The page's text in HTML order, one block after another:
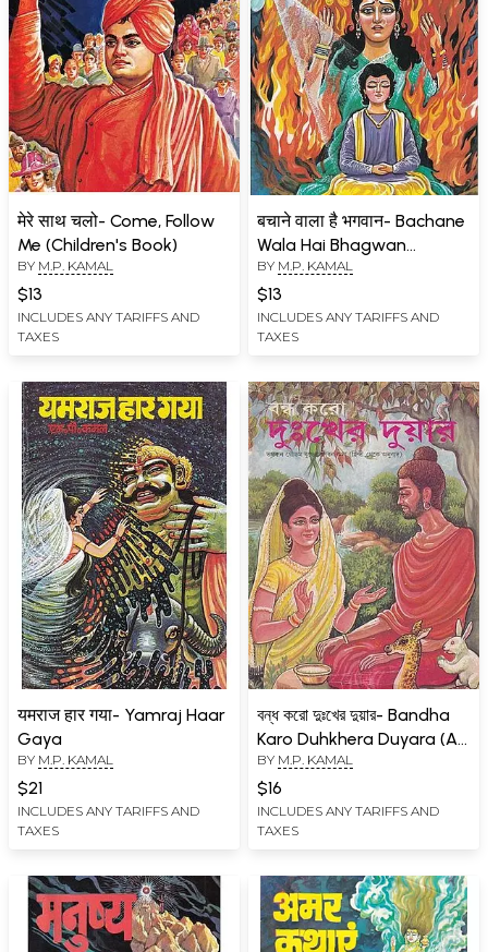
मेरे साथ चलो- Come, Follow
Me (Children's Book)
BY M.P. KAMAL
$13
INCLUDES ANY TARIFFS AND
TAXES
बचाने वाला है भगवान- Bachane
Wala Hai Bhagwan
(Mythological Stories for
Children)
BY M.P. KAMAL
$13
INCLUDES ANY TARIFFS AND
TAXES
यमराज हार गया- Yamraj Haar
Gaya
BY M.P. KAMAL
$21
INCLUDES ANY TARIFFS AND
TAXES
বন্ধ করো দুঃখের দুয়ার- Bandha
Karo Duhkhera Duyara (An
Old and Rare Book in
Bengali)
BY M.P. KAMAL
$16
INCLUDES ANY TARIFFS AND
TAXES